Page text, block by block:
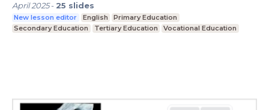
April 2025- 25 slides
New lesson editor English
Primary Education
Secondary Education
Tertiary Education Vocational Education